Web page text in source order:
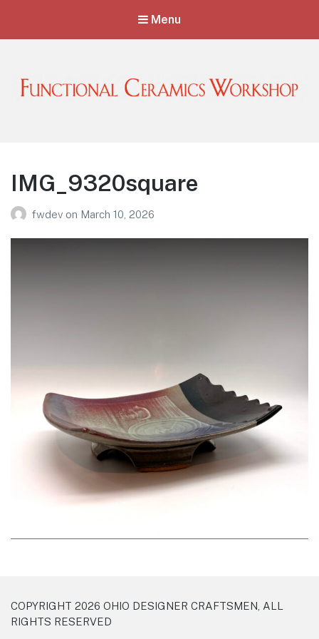
Menu
IMG_9320square
fwdev on March 10, 2026
COPYRIGHT 2026 OHIO DESIGNER CRAFTSMEN, ALL
RIGHTS RESERVED